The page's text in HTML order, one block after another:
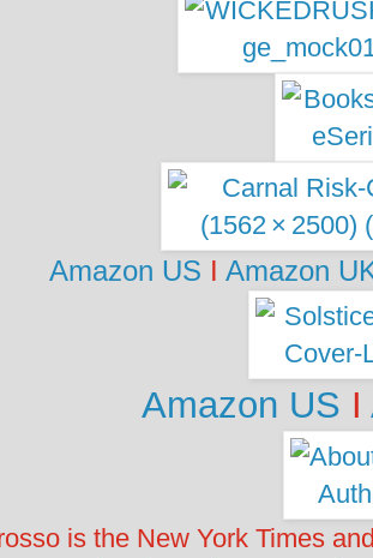
Amazon US I Amazon
Amazon US I
is the New York Times